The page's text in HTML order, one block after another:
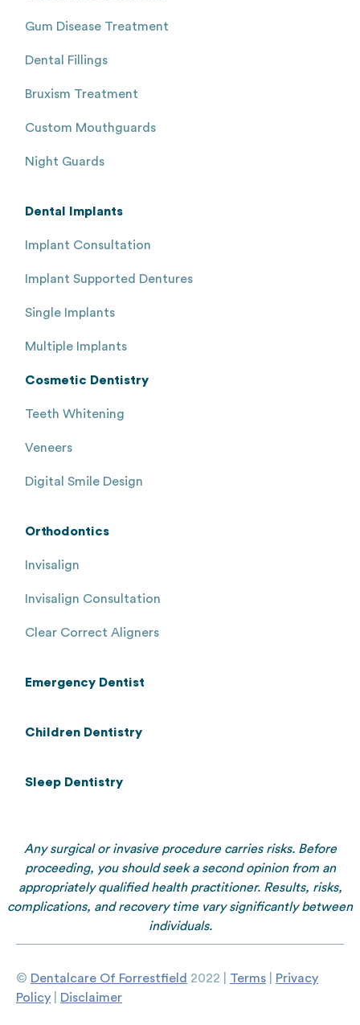
Gum Disease Treatment
Dental Fillings
Bruxism Treatment
Custom Mouthguards
Night Guards
Dental Implants
Implant Consultation
Implant Supported Dentures
Single Implants
Multiple Implants
Cosmetic Dentistry
Teeth Whitening
Veneers
Digital Smile Design
Orthodontics
Invisalign
Invisalign Consultation
Clear Correct Aligners
Emergency Dentist
Children Dentistry
Sleep Dentistry
Any surgical or invasive procedure carries risks. Before
proceeding, you should seek a second opinion from an
appropriately qualified health practitioner. Results, risks,
complications, and recovery time vary significantly between
individuals.
© Dentalcare Of Forrestfield 2022 | Terms
Privacy
Policy
Disclaimer